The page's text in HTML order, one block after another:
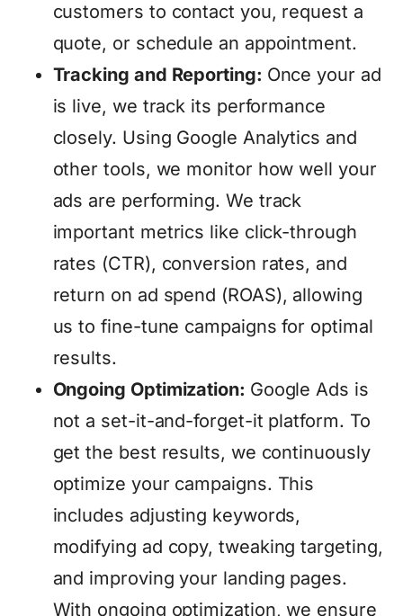
customers to contact you, request a
quote, or schedule an appointment.
Tracking and Reporting: Once your ad
is live, we track its performance
closely. Using Google Analytics and
other tools, we monitor how well your
ads are performing. We track
important metrics like click-through
rates (CTR), conversion rates, and
return on ad spend (ROAS), allowing
us to fine-tune campaigns for optimal
results.
Ongoing Optimization: Google Ads is
not a set-it-and-forget-it platform. To
get the best results, we continuously
optimize your campaigns. This
includes adjusting keywords,
modifying ad copy, tweaking targeting,
and improving your landing pages.
With ongoing optimization, we ensure